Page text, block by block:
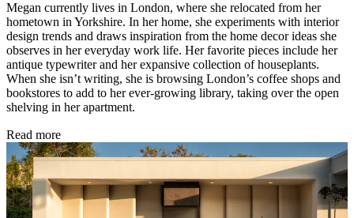
Megan currently lives in London, where she relocated from her
hometown in Yorkshire. In her home, she experiments with interior
design trends and draws inspiration from the home decor ideas she
observes in her everyday work life. Her favorite pieces include her
antique typewriter and her expansive collection of houseplants.
When she isn’t writing, she is browsing London’s coffee shops and
bookstores to add to her ever-growing library, taking over the open
shelving in her apartment.
Read more